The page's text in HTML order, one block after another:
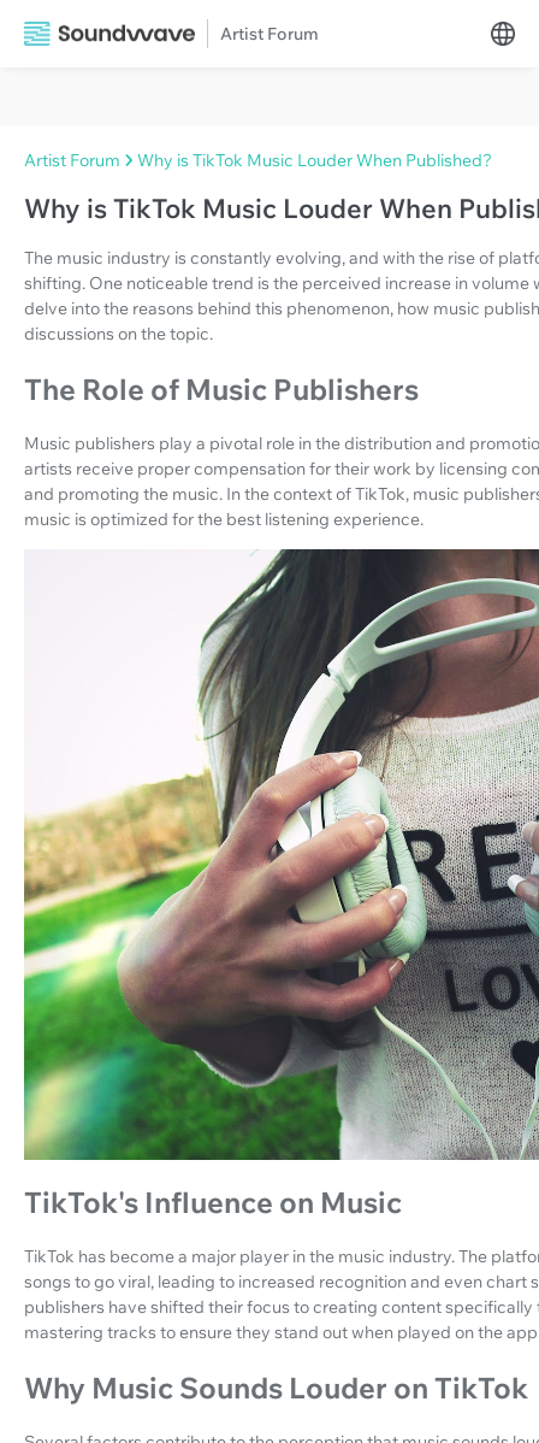
Artist Forum
Artist Forum Why is TikTok Music Louder When Published?
Why is TikTok Music Louder When
The music industry is constantly evolving, and with the rise of
shifting. One noticeable trend is the perceived increase in volume
delve into the reasons behind this phenomenon, how music
discussions on the topic.
The Role of Music Publishers
Music publishers play a pivotal role in the distribution and
artists receive proper compensation for their work by licensing
and promoting the music. In the context of TikTok, music
music is optimized for the best listening experience.
TikTok's Influence on Music
TikTok has become a major player in the music industry. The
songs to go viral, leading to increased recognition and even chart
publishers have shifted their focus to creating content specifically
mastering tracks to ensure they stand out when played on the
Why Music Sounds Louder on TikTok